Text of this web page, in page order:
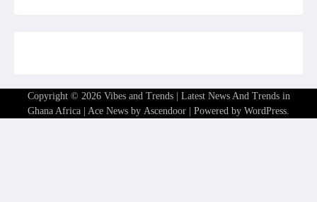
Copyright © 2026 Vibes and Trends | Latest News And Trends in
Ghana Africa | Ace News by Ascendoor | Powered by WordPress.